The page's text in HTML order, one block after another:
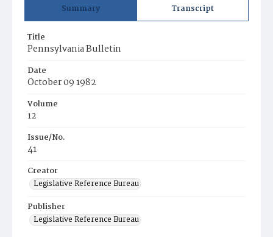
Summary Transcript
Title
Pennsylvania Bulletin
Date
October 09 1982
Volume
12
Issue/No.
41
Creator
Legislative Reference Bureau
Publisher
Legislative Reference Bureau